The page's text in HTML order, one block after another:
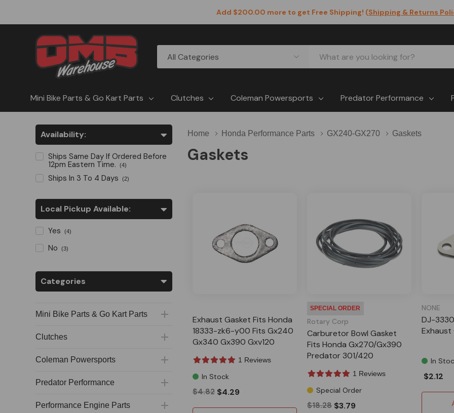
Add $200.00 more to get Free Shipping! (Shipping & Returns
Categories
Search
Mini Bike Parts & Go Kart Parts Clutches Coleman Powersports Predator Performance
Availability:
Ships Same Day If Ordered Before
12pm Eastern Time.
(4)
Ships In 3 To 4 Days (2)
Local Pickup Available:
Yes (4)
No (3)
Categories
Mini Bike Parts & Go Kart Parts
Clutches
Coleman Powersports
Predator Performance
Performance Engine Parts
Home Honda Performance Parts GX240-GX270 Gaskets
Gaskets
Exhaust Gasket Fits Honda
18333-zk6-y00 Fits Gx240
Gx340 Gx390 Gxv120
1 Reviews
In Stock
$4.82 $4.29
SPECIAL ORDER
Rotary Corp
Carburetor Bowl Gasket
Fits Honda Gx270/Gx390
Predator 301/420
1 Reviews
Special Order
$18.28 $3.79
NONE
DJ-
Exhaust
In
$2.12